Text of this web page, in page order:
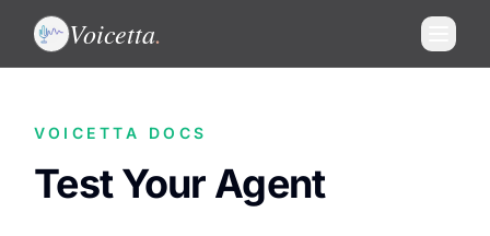
Voicetta.
VOICETTA DOCS
Test Your Agent